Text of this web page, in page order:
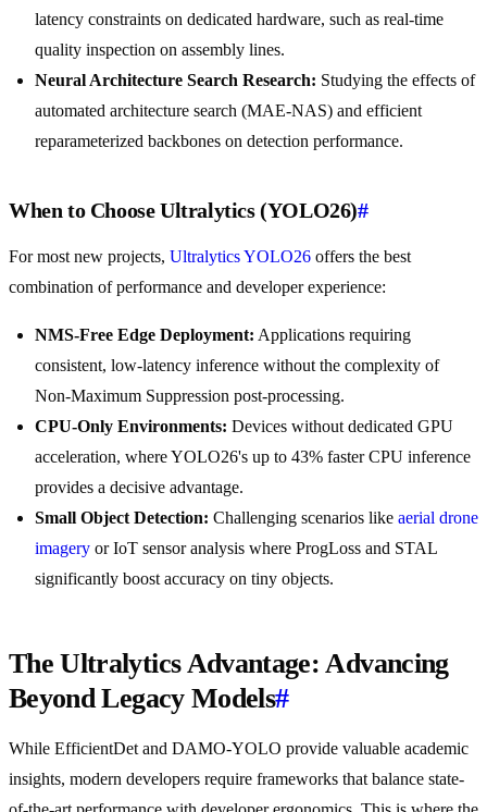
latency constraints on dedicated hardware, such as real-time
quality inspection on assembly lines.
Neural Architecture Search Research: Studying the effects of
automated architecture search (MAE-NAS) and efficient
reparameterized backbones on detection performance.
When to Choose Ultralytics (YOLO26)#
For most new projects, Ultralytics YOLO26 offers the best
combination of performance and developer experience:
NMS-Free Edge Deployment: Applications requiring
consistent, low-latency inference without the complexity of
Non-Maximum Suppression post-processing.
CPU-Only Environments: Devices without dedicated GPU
acceleration, where YOLO26's up to 43% faster CPU inference
provides a decisive advantage.
Small Object Detection: Challenging scenarios like aerial drone
imagery or IoT sensor analysis where ProgLoss and STAL
significantly boost accuracy on tiny objects.
The Ultralytics Advantage: Advancing
Beyond Legacy Models#
While EfficientDet and DAMO-YOLO provide valuable academic
insights, modern developers require frameworks that balance state-